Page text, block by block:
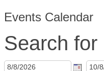
Events Calendar
Search for